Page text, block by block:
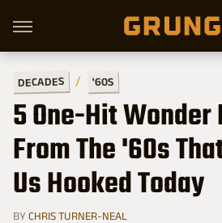
DECADES '60S
5 One-Hit Wonder
From The '60s
Us Hooked Today
BY CHRIS TURNER-NEAL